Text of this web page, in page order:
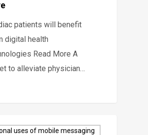
patients will benefit
digital health
Read More A
to alleviate physician…
uses of mobile messaging